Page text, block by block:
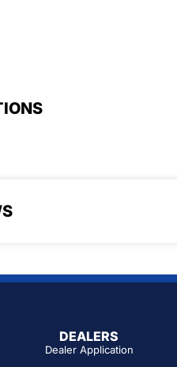
DEALERS
Dealer Application